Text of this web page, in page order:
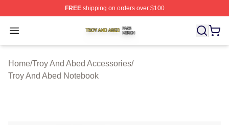
FREEshipping on orders over $100
Open menu
Troy And Abed Shop ⚡️ Officially Licensed Troy And
Home/Troy And Abed Accessories/
Troy And Abed Notebook